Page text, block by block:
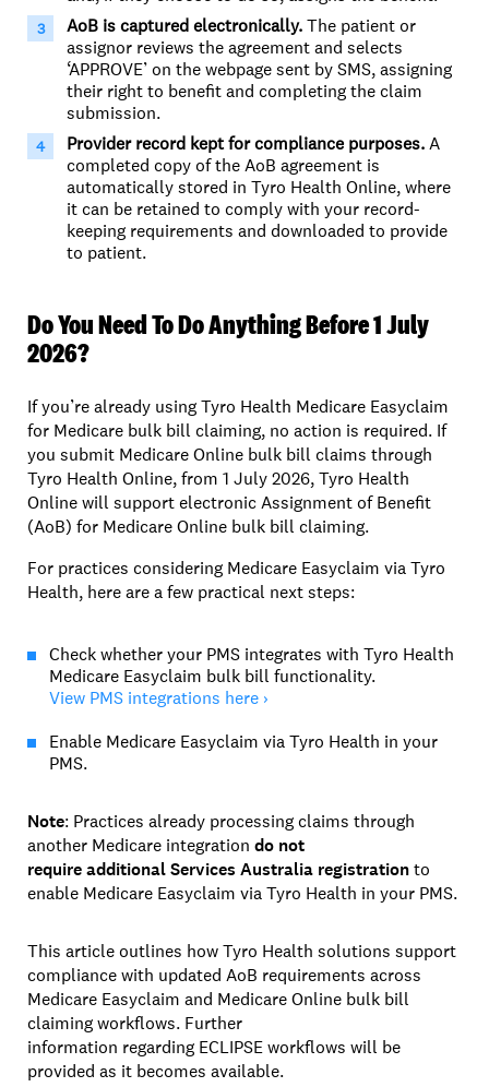
AoB is captured electronically.The patient or
assignor reviews the agreement and selects
‘APPROVE’ on the webpage sent by SMS, assigning
their right to benefit and completing the claim
submission.
Provider record keptfor compliance purposes.A
completed copy of the AoB agreement is
automatically stored in Tyro Health Online, where
it can be retained to comply with your record-
keeping requirements and downloaded to provide
to patient.
Do You Need To Do Anything Before 1 July
2026?
If you’re already using Tyro Health Medicare Easyclaim
for Medicare bulk bill claiming, no action is required. If
you submit Medicare Online bulk bill claims through
Tyro Health Online, from 1 July 2026, Tyro Health
Online will support electronic Assignment of Benefit
(AoB) for Medicare Online bulk bill claiming.
For practices considering Medicare Easyclaim via Tyro
Health, here are a few practical next steps:
Check whether your PMS integrates with Tyro Health
Medicare Easyclaim bulk bill functionality.
View PMS integrations here ›
Enable Medicare Easyclaim via Tyro Health in your
PMS.
Note: Practices already processing claims through
another Medicare integration do not
require additional Services Australia registrationto
enable Medicare Easyclaim via Tyro Health in your PMS.
This article outlines how Tyro Health solutions support
compliance with updated AoB requirements across
Medicare Easyclaim and Medicare Online bulk bill
claiming workflows. Further
information regarding ECLIPSE workflows will be
provided as it becomes available.